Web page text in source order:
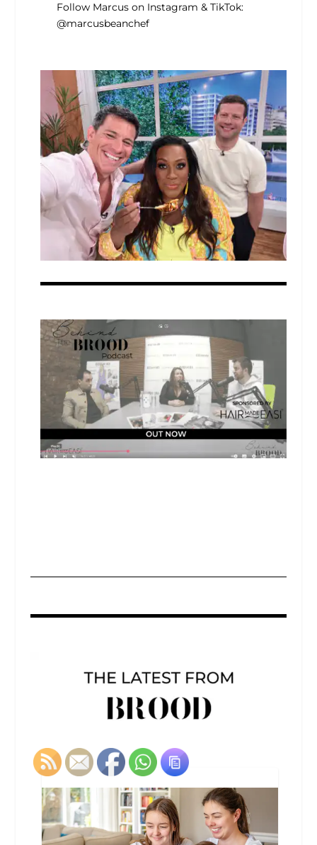
Follow Marcus on Instagram & TikTok:
@marcusbeanchef